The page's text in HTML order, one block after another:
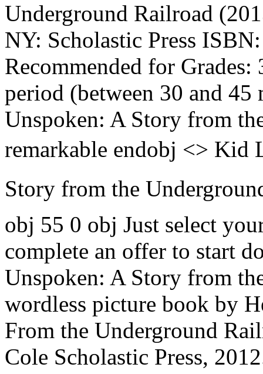
Underground Railroad
NY: Scholastic Press
Recommended for
period (between 30 and
Unspoken: A Story from
remarkable endobj <> Kid
Story from the
obj 55 0 obj Just select
complete an offer to start
Unspoken: A Story from
wordless picture book by
From the Underground
Cole Scholastic Press,